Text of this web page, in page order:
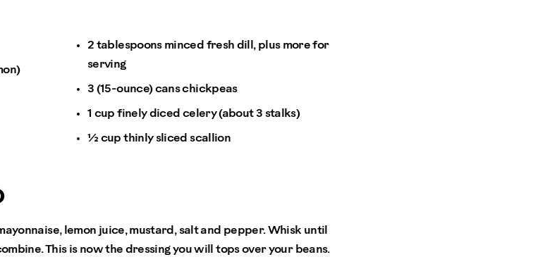
2 tablespoons minced fresh dill, plus more for
serving
3 (15-ounce) cans chickpeas
1 cup finely diced celery (about 3 stalks)
½ cup thinly sliced scallion
lemon juice, mustard, salt and pepper. Whisk until
This is now the dressing you will tops over your beans.